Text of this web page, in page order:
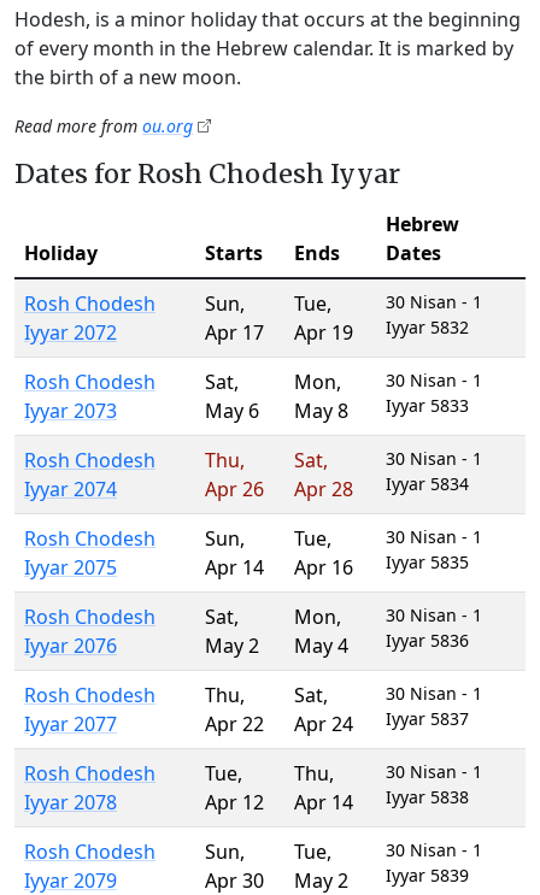
Hodesh, is a minor holiday that occurs at the beginning
of every month in the Hebrew calendar. It is marked by
the birth of a new moon.
Read more from ou.org
Dates for Rosh Chodesh Iyyar
Holiday Starts Ends
Hebrew
Dates
Rosh Chodesh
Iyyar 2072
Sun,
Apr 17
Tue,
Apr 19
30 Nisan - 1
Iyyar 5832
Rosh Chodesh
Iyyar 2073
Sat,
May 6
Mon,
May 8
30 Nisan - 1
Iyyar 5833
Rosh Chodesh
Iyyar 2074
Thu,
Apr 26
Sat,
Apr 28
30 Nisan - 1
Iyyar 5834
Rosh Chodesh
Iyyar 2075
Sun,
Apr 14
Tue,
Apr 16
30 Nisan - 1
Iyyar 5835
Rosh Chodesh
Iyyar 2076
Sat,
May 2
Mon,
May 4
30 Nisan - 1
Iyyar 5836
Rosh Chodesh
Iyyar 2077
Thu,
Apr 22
Sat,
Apr 24
30 Nisan - 1
Iyyar 5837
Rosh Chodesh
Iyyar 2078
Tue,
Apr 12
Thu,
Apr 14
30 Nisan - 1
Iyyar 5838
Rosh Chodesh
Iyyar 2079
Sun,
Apr 30
Tue,
May 2
30 Nisan - 1
Iyyar 5839